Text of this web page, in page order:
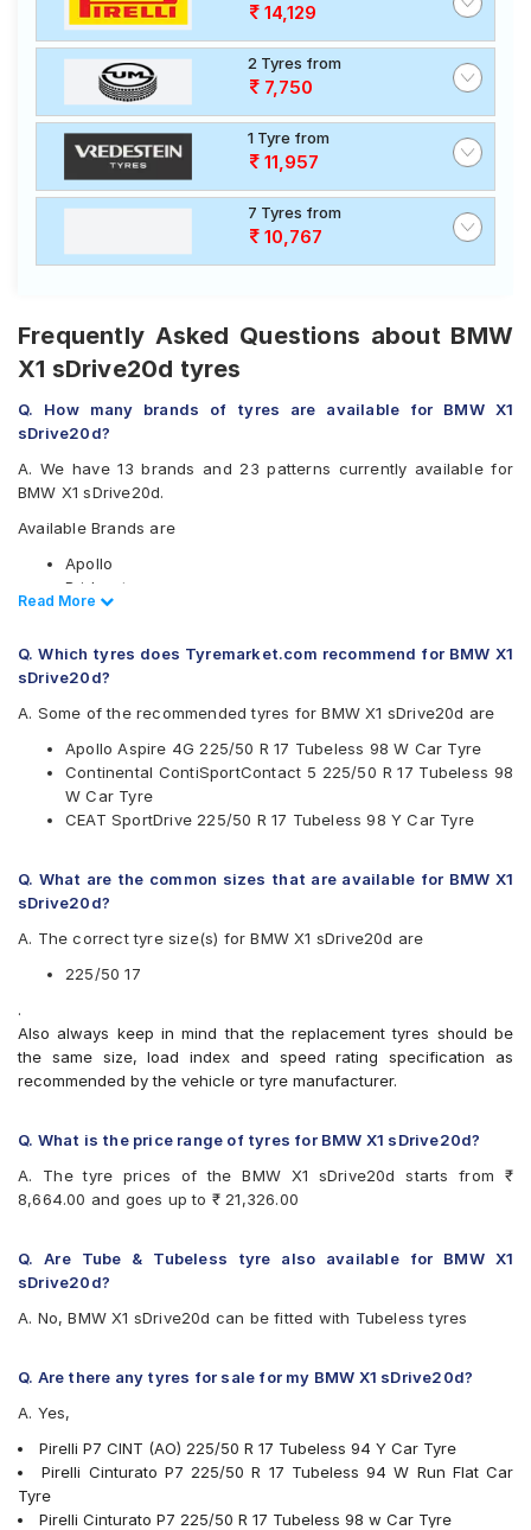
14,129
2 Tyres from
7,750
1 Tyre from
11,957
7 Tyres from
10,767
Frequently Asked Questions about BMW
X1 sDrive20d tyres
Q. How many brands of tyres are available for BMW X1
sDrive20d?
A. We have 13 brands and 23 patterns currently available for
BMW X1 sDrive20d.
Available Brands are
Apollo
Bridgestone
CEAT
Falken
Goodyear
Hankook
Michelin
Pirelli
UltraMile
Vredestein
Available patterns are
Bridgestone Potenza RE050
Bridgestone Turanza T005
Falken Ziex ZE912
Goodyear Assurance Comforttred
Goodyear Efficient Grip Performance
JK UX1
Michelin Primacy 3 ZP
Michelin Primacy 4ST
Pirelli Cinturato P7
Pirelli P7CINT(AO)
UltraMile UM RF5
Yokohama Advan Sport V103
Yokohama BluEarth AE50
Yokohama BluEarth-GT AE51
Read Less
Read More
Q. Which tyres does Tyremarket.com recommend for BMW X1
sDrive20d?
A. Some of the recommended tyres for BMW X1 sDrive20d are
Apollo Aspire 4G 225/50 R 17 Tubeless 98 W Car Tyre
Continental ContiSportContact 5 225/50 R 17 Tubeless 98
W Car Tyre
CEAT SportDrive 225/50 R 17 Tubeless 98 Y Car Tyre
Q. What are the common sizes that are available for BMW X1
sDrive20d?
A. The correct tyre size(s) for BMW X1 sDrive20d are
225/50 17
.
Also always keep in mind that the replacement tyres should be
the same size, load index and speed rating specification as
recommended by the vehicle or tyre manufacturer.
Q. What is the price range of tyres for BMW X1 sDrive20d?
A. The tyre prices of the BMW X1 sDrive20d starts from ₹
8,664.00 and goes up to ₹ 21,326.00
Q. Are Tube & Tubeless tyre also available for BMW X1
sDrive20d?
A. No, BMW X1 sDrive20d can be fitted with Tubeless tyres
Q. Are there any tyres for sale for my BMW X1 sDrive20d?
A. Yes,
Pirelli P7 CINT (AO) 225/50 R 17 Tubeless 94 Y Car Tyre
Pirelli Cinturato P7 225/50 R 17 Tubeless 94 W Run Flat Car
Tyre
Pirelli Cinturato P7 225/50 R 17 Tubeless 98 w Car Tyre